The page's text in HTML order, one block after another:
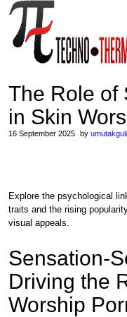
The Role of
in Skin
16 September 2025 by
Explore the psychological
traits and the rising
visual appeals.
Sensation-
Driving the
Worship